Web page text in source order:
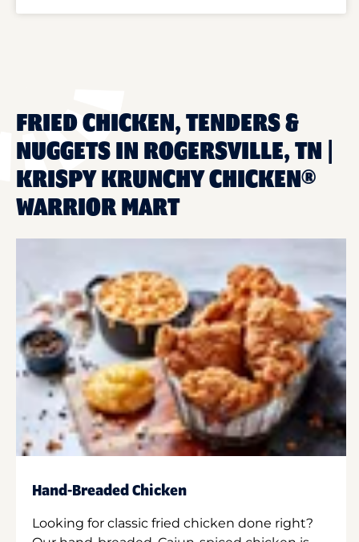
FRIED CHICKEN, TENDERS &
NUGGETS IN ROGERSVILLE, TN |
KRISPY KRUNCHY CHICKEN®
WARRIOR MART
Hand-Breaded Chicken
Looking for classic fried chicken done right?